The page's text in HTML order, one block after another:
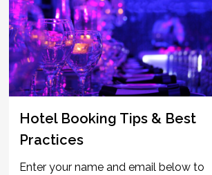
Hotel Booking Tips & Best
Practices
Enter your name and email below to